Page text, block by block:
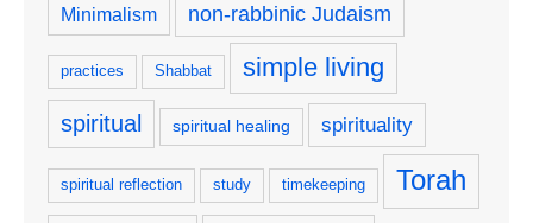
Minimalism non-rabbinic Judaism
practices Shabbat simple living
spiritual spiritual healing spirituality
spiritual reflection study timekeeping Torah